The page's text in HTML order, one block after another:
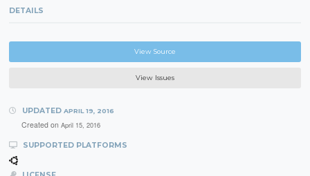
DETAILS
View Source
View Issues
UPDATED APRIL 19, 2016
Created on April 15, 2016
SUPPORTED PLATFORMS